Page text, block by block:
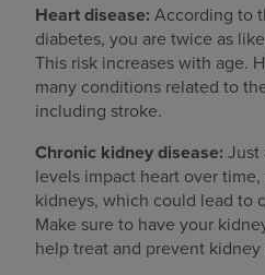
Heart disease: According to
diabetes, you are twice as
This risk increases with age.
many conditions related to
including stroke.
Chronic kidney disease: Just
levels impact heart over
kidneys, which could lead to
Make sure to have your
help treat and prevent kidney